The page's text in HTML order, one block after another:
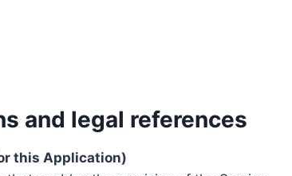
and legal references
this Application)